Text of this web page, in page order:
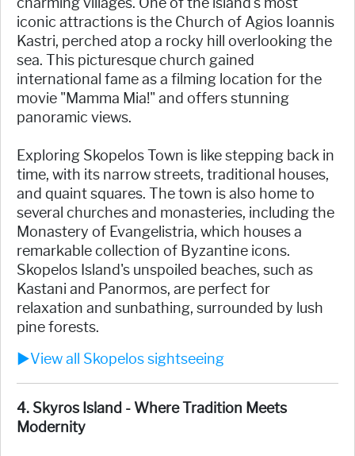
charming villages. One of the island's most
iconic attractions is the Church of Agios Ioannis
Kastri, perched atop a rocky hill overlooking the
sea. This picturesque church gained
international fame as a filming location for the
movie "Mamma Mia!" and offers stunning
panoramic views.
Exploring Skopelos Town is like stepping back in
time, with its narrow streets, traditional houses,
and quaint squares. The town is also home to
several churches and monasteries, including the
Monastery of Evangelistria, which houses a
remarkable collection of Byzantine icons.
Skopelos Island's unspoiled beaches, such as
Kastani and Panormos, are perfect for
relaxation and sunbathing, surrounded by lush
pine forests.
►View all Skopelos sightseeing
4. Skyros Island - Where Tradition Meets
Modernity